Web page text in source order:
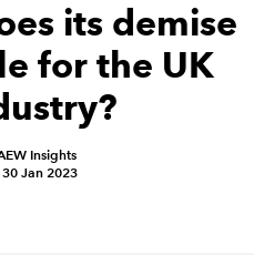
its demise
for the UK
Insights
Jan 2023